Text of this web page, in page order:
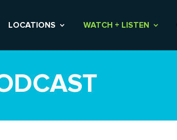
LOCATIONS WATCH + LISTEN